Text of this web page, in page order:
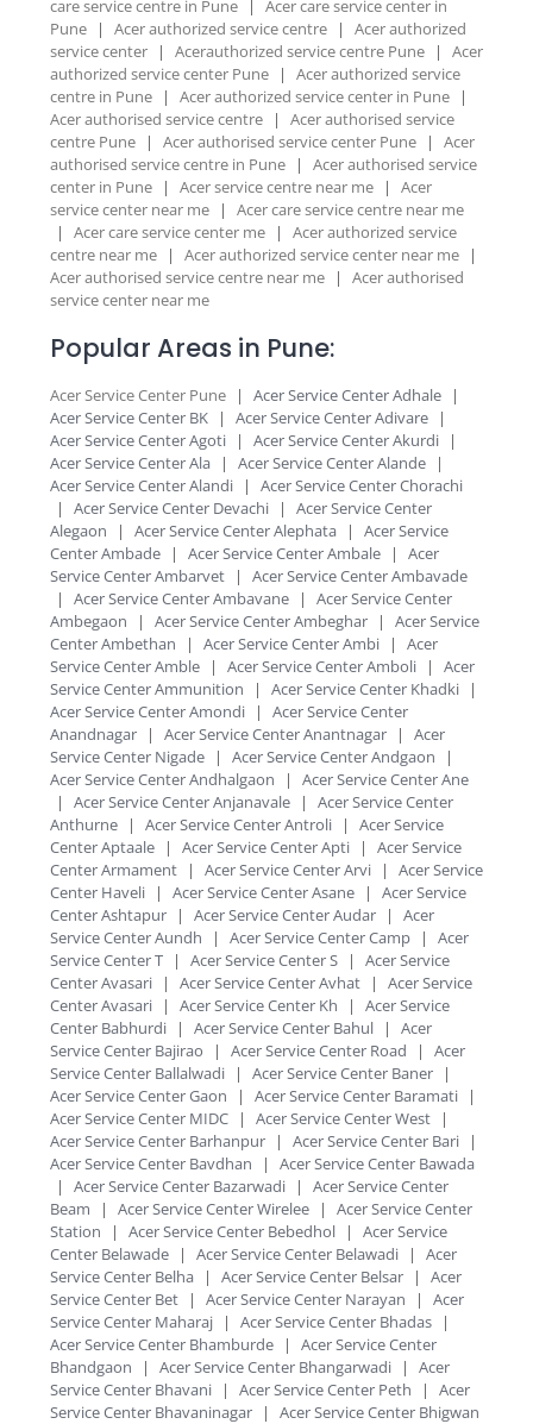
care service centre in Pune
Acer care service center in
Pune
| Acer authorized service centre |
Acer authorized
service center
| Acerauthorized service centre Pune |
Acer
authorized service center Pune
|
Acer authorized service
centre in Pune
| Acer authorized service center in Pune
|
Acer authorised service centre
|
Acer authorised service
centre Pune
| Acer authorised service center Pune |
Acer
authorised service centre in Pune
|
Acer authorised service
center in Pune
| Acer service centre near me |
Acer
service center near me
|
Acer care service centre near me
|
Acer care service center me |
Acer authorized service
centre near me
| Acer authorized service center near me
|
Acer authorised service centre near me
|
Acer authorised
service center near me
Popular Areas in Pune:
Acer Service Center Pune | Acer Service Center Adhale
|
Acer Service Center BK
| Acer Service Center Adivare
|
Acer Service Center Agoti
| Acer Service Center Akurdi
|
Acer Service Center Ala
| Acer Service Center Alande
|
Acer Service Center Alandi
|
Acer Service Center Chorachi
|
Acer Service Center Devachi |
Acer Service Center
Alegaon
| Acer Service Center Alephata |
Acer Service
Center Ambade
| Acer Service Center Ambale |
Acer
Service Center Ambarvet
|
Acer Service Center Ambavade
|
Acer Service Center Ambavane |
Acer Service Center
Ambegaon
| Acer Service Center Ambeghar |
Acer Service
Center Ambethan
| Acer Service Center Ambi |
Acer
Service Center Amble
| Acer Service Center Amboli |
Acer
Service Center Ammunition
| Acer Service Center Khadki
|
Acer Service Center Amondi
|
Acer Service Center
Anandnagar
| Acer Service Center Anantnagar |
Acer
Service Center Nigade
| Acer Service Center Andgaon
|
Acer Service Center Andhalgaon
|
Acer Service Center Ane
|
Acer Service Center Anjanavale |
Acer Service Center
Anthurne
| Acer Service Center Antroli |
Acer Service
Center Aptaale
| Acer Service Center Apti |
Acer Service
Center Armament
| Acer Service Center Arvi |
Acer Service
Center Haveli
| Acer Service Center Asane |
Acer Service
Center Ashtapur
| Acer Service Center Audar |
Acer
Service Center Aundh
| Acer Service Center Camp |
Acer
Service Center T
| Acer Service Center S |
Acer Service
Center Avasari
| Acer Service Center Avhat |
Acer Service
Center Avasari
| Acer Service Center Kh |
Acer Service
Center Babhurdi
| Acer Service Center Bahul |
Acer
Service Center Bajirao
| Acer Service Center Road |
Acer
Service Center Ballalwadi
| Acer Service Center Baner
|
Acer Service Center Gaon
| Acer Service Center Baramati
|
Acer Service Center MIDC
| Acer Service Center West
|
Acer Service Center Barhanpur
| Acer Service Center Bari
|
Acer Service Center Bavdhan
|
Acer Service Center Bawada
|
Acer Service Center Bazarwadi |
Acer Service Center
Beam
| Acer Service Center Wirelee |
Acer Service Center
Station
| Acer Service Center Bebedhol |
Acer Service
Center Belawade
| Acer Service Center Belawadi |
Acer
Service Center Belha
| Acer Service Center Belsar |
Acer
Service Center Bet
| Acer Service Center Narayan |
Acer
Service Center Maharaj
| Acer Service Center Bhadas
|
Acer Service Center Bhamburde
|
Acer Service Center
Bhandgaon
| Acer Service Center Bhangarwadi |
Acer
Service Center Bhavani
| Acer Service Center Peth |
Acer
Service Center Bhavaninagar
| Acer Service Center Bhigwan